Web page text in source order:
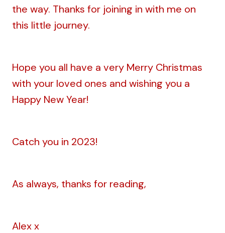
the way. Thanks for joining in with me on
this little journey.
Hope you all have a very Merry Christmas
with your loved ones and wishing you a
Happy New Year!
Catch you in 2023!
As always, thanks for reading,
Alex x